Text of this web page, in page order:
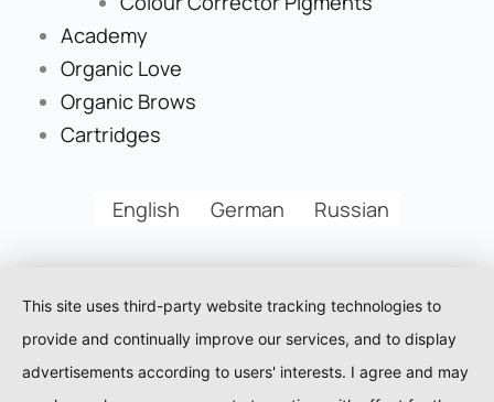
Academy
Organic Love
Organic Brows
Cartridges
English German Russian
This site uses third-party website tracking technologies to
provide and continually improve our services, and to display
advertisements according to users' interests. I agree and may